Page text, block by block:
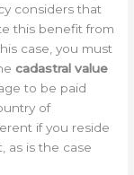
considers that
this benefit from
case, you must
cadastral value
to be paid
of
if you reside
as is the case